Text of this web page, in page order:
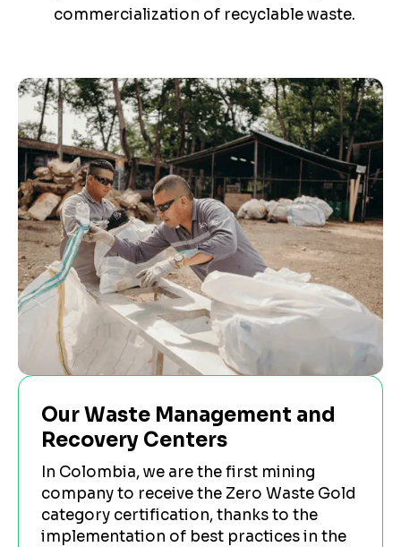
commercialization of recyclable waste.
Our Waste Management and
Recovery Centers
In Colombia, we are the first mining
company to receive the Zero Waste Gold
category certification, thanks to the
implementation of best practices in the